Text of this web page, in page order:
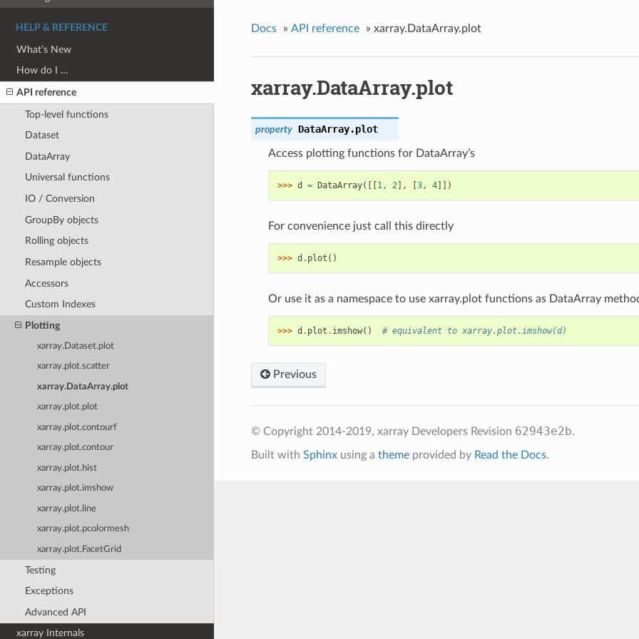
HELP & REFERENCE
What’s New
How do I …
API reference
Top-level functions
Dataset
DataArray
Universal functions
IO / Conversion
GroupBy objects
Rolling objects
Resample objects
Accessors
Custom Indexes
Plotting
xarray.Dataset.plot
xarray.plot.scatter
xarray.DataArray.plot
xarray.plot.plot
xarray.plot.contourf
xarray.plot.contour
xarray.plot.hist
xarray.plot.imshow
xarray.plot.line
xarray.plot.pcolormesh
xarray.plot.FacetGrid
Testing
Exceptions
Advanced API
xarray Internals
Docs » API reference » xarray.DataArray.plot
xarray.DataArray.plot
property DataArray.plot
Access plotting functions for DataArray’s
>>> d = DataArray([[ 1, 2], 3, 4]])
For convenience just call this directly
>>> d . plot ()
Or use it as a namespace to use xarray.plot functions as DataArray
>>> d . plot . imshow() # equivalent to xarray.plot.imshow(d)
Previous
© Copyright 2014-2019, xarray Developers Revision 62943e2b.
Built with Sphinxusing a themeprovided by Read the Docs.